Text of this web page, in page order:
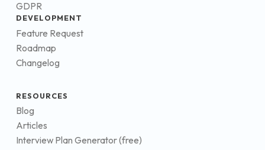
GDPR
DEVELOPMENT
Feature Request
Roadmap
Changelog
RESOURCES
Blog
Articles
Interview Plan Generator (free)